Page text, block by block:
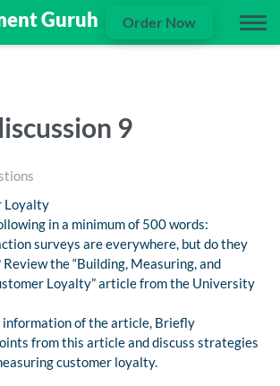
Order Now
9
Loyalty
in a minimum of 500 words:
surveys are everywhere, but do they
the “Building, Measuring, and
Loyalty” article from the University
information of the article, Briefly
from this article and discuss strategies
customer loyalty.